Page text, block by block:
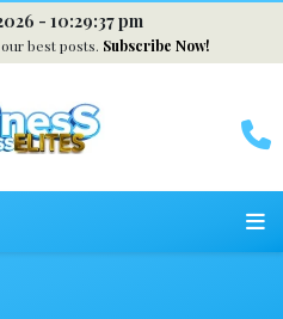
- 10:29:38 pm
best posts. Subscribe Now!